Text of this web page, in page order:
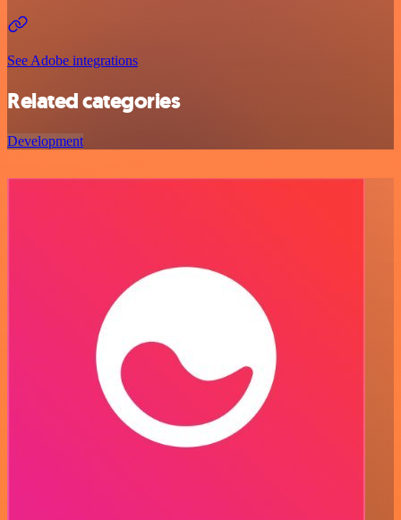
See Adobe integrations
Related categories
Development